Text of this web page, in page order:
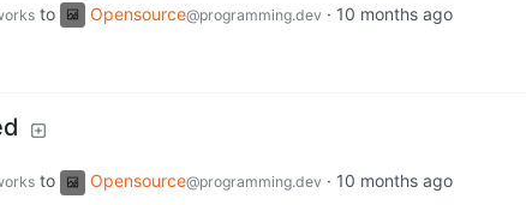
to Opensource@programming.dev · 10 months ago
to Opensource@programming.dev · 10 months ago